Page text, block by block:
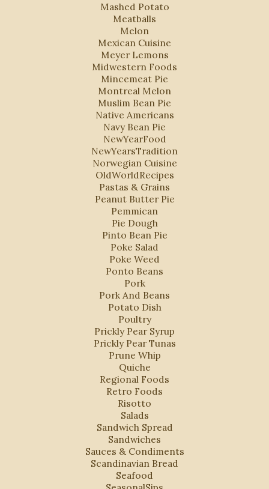
Mashed Potato
Meatballs
Melon
Mexican Cuisine
Meyer Lemons
Midwestern Foods
Mincemeat Pie
Montreal Melon
Muslim Bean Pie
Native Americans
Navy Bean Pie
NewYearFood
NewYearsTradition
Norwegian Cuisine
OldWorldRecipes
Pastas & Grains
Peanut Butter Pie
Pemmican
Pie Dough
Pinto Bean Pie
Poke Salad
Poke Weed
Ponto Beans
Pork
Pork And Beans
Potato Dish
Poultry
Prickly Pear Syrup
Prickly Pear Tunas
Prune Whip
Quiche
Regional Foods
Retro Foods
Risotto
Salads
Sandwich Spread
Sandwiches
Sauces & Condiments
Scandinavian Bread
Seafood